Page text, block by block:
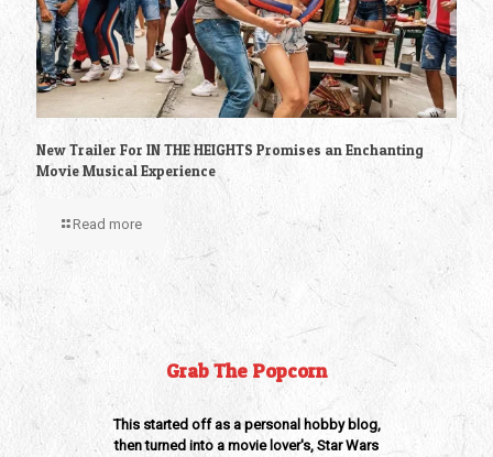
New Trailer For IN THE HEIGHTS Promises an Enchanting
Movie Musical Experience
Read more
Grab The Popcorn
This started off as a personal hobby blog,
then turned into a movie lover's, Star Wars